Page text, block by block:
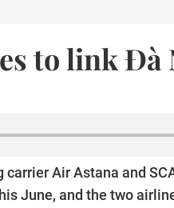
to link Đà
carrier Air Astana and
June, and the two